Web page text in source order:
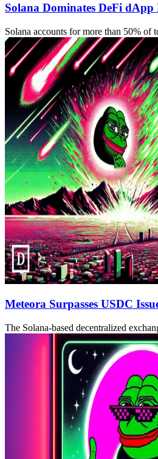
Solana Dominates DeFi dApp
Solana accounts for more than 50% of
Meteora Surpasses USDC
The Solana-based decentralized